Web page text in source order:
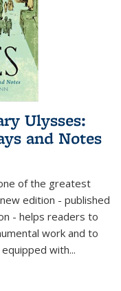
Ulysses:
and Notes
of the greatest
edition - published
- helps readers to
work and to
with...